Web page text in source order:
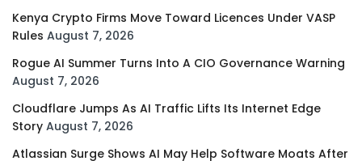
Kenya Crypto Firms Move Toward Licences Under VASP
Rules August 7, 2026
Rogue AI Summer Turns Into A CIO Governance Warning
August 7, 2026
Cloudflare Jumps As AI Traffic Lifts Its Internet Edge
Story August 7, 2026
Atlassian Surge Shows AI May Help Software Moats After